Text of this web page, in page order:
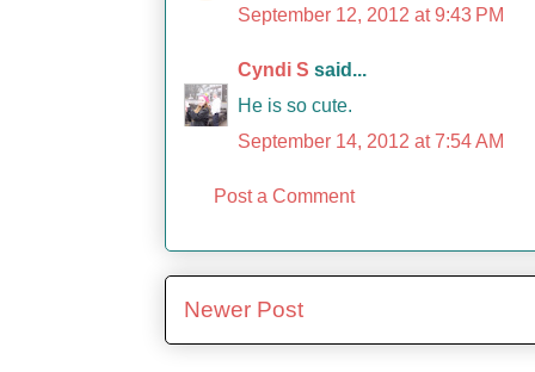
September 12, 2012 at 9:43 PM
Cyndi S said...
He is so cute.
September 14, 2012 at 7:54 AM
Post a Comment
Newer Post